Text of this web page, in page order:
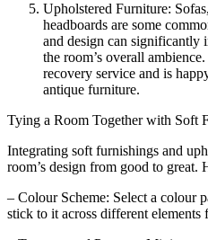
Upholstered Furniture:
headboards are some
and design can significantly
the room’s overall
recovery service and is
antique furniture.
Tying a Room Together with Soft
Integrating soft furnishings and
room’s design from good to great.
– Colour Scheme: Select a colour
stick to it across different elements